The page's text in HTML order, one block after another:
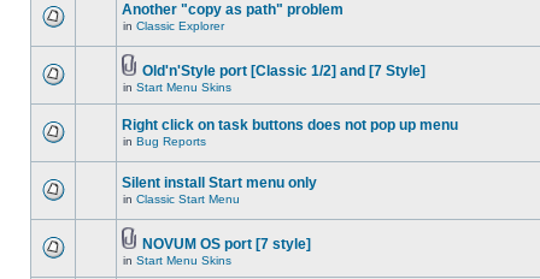
Another "copy as path" problem
in Classic Explorer
Old'n'Style port [Classic 1/2] and [7 Style]
in Start Menu Skins
Right click on task buttons does not pop up menu
in Bug Reports
Silent install Start menu only
in Classic Start Menu
NOVUM OS port [7 style]
in Start Menu Skins